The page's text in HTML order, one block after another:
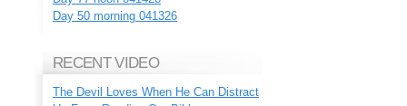
Day 50 morning 041326
RECENT VIDEO
The Devil Loves When He Can Distract